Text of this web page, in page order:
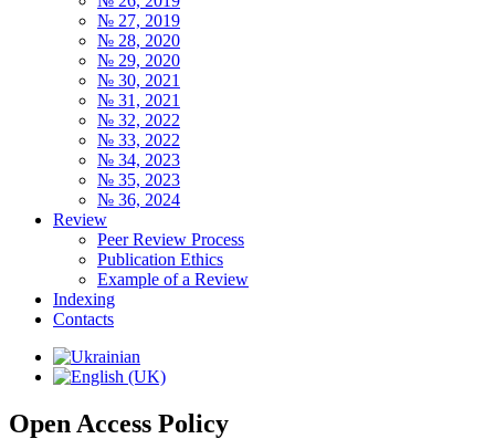
№ 27, 2019
№ 28, 2020
№ 29, 2020
№ 30, 2021
№ 31, 2021
№ 32, 2022
№ 33, 2022
№ 34, 2023
№ 35, 2023
№ 36, 2024
Review
Peer Review Process
Publication Ethics
Example of a Review
Indexing
Contacts
Open Access Policy